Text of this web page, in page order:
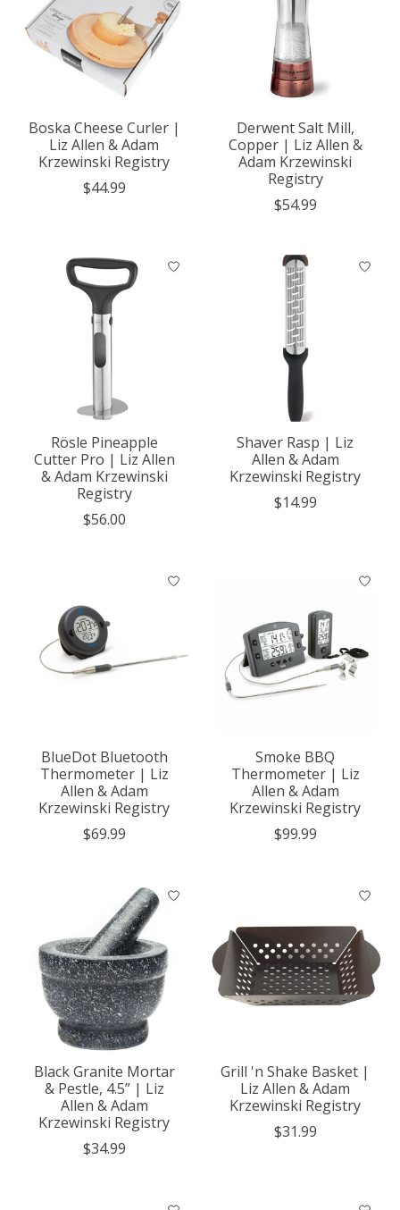
Boska Cheese Curler |
Liz Allen & Adam
Krzewinski Registry
$44.99
Derwent Salt Mill,
Copper | Liz Allen &
Adam Krzewinski
Registry
$54.99
Rösle Pineapple
Cutter Pro | Liz Allen
& Adam Krzewinski
Registry
$56.00
Shaver Rasp | Liz
Allen & Adam
Krzewinski Registry
$14.99
BlueDot Bluetooth
Thermometer | Liz
Allen & Adam
Krzewinski Registry
$69.99
Smoke BBQ
Thermometer | Liz
Allen & Adam
Krzewinski Registry
$99.99
Black Granite Mortar
& Pestle, 4.5” | Liz
Allen & Adam
Krzewinski Registry
$34.99
Grill 'n Shake Basket |
Liz Allen & Adam
Krzewinski Registry
$31.99